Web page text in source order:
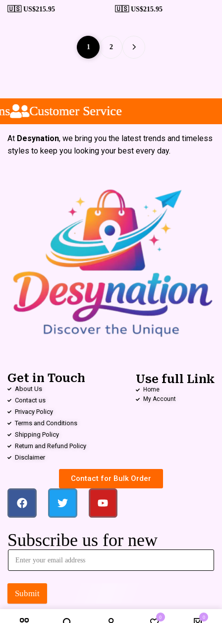
🇺🇸 US$215.95 🇺🇸 US$215.95
1 2
Customer Service
Customer Service
Customer Service
At Desynation, we bring you the latest trends and timeless
styles to keep you looking your best every day.
Get in Touch
About Us
Contact us
Privacy Policy
Terms and Conditions
Shipping Policy
Return and Refund Policy
Disclaimer
Use full Link
Home
My Account
Contact for Bulk Order
Subscribe us for new
Submit
0 0